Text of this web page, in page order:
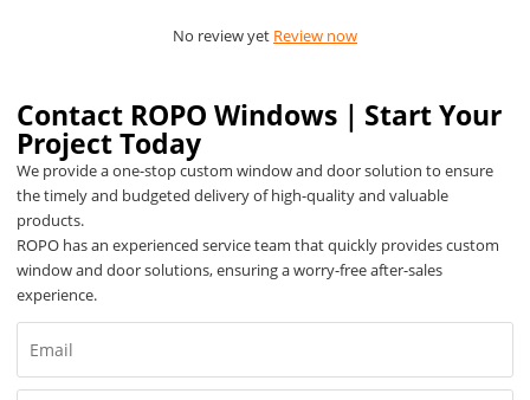
No review yet Review now
Contact ROPO Windows｜Start Your
Project Today
We provide a one-stop custom window and door solution to ensure
the timely and budgeted delivery of high-quality and valuable
products.
ROPO has an experienced service team that quickly provides custom
window and door solutions, ensuring a worry-free after-sales
experience.